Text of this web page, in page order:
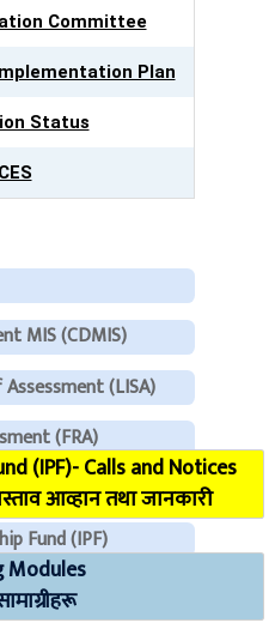
Committee
Plan
Status
MIS (CDMIS)
(LISA)
(FRA)
(CMIS)
Fund (IPF)
Staffs)
(IPF)- Calls and Notices
आव्हान तथा जानकारी
Modules